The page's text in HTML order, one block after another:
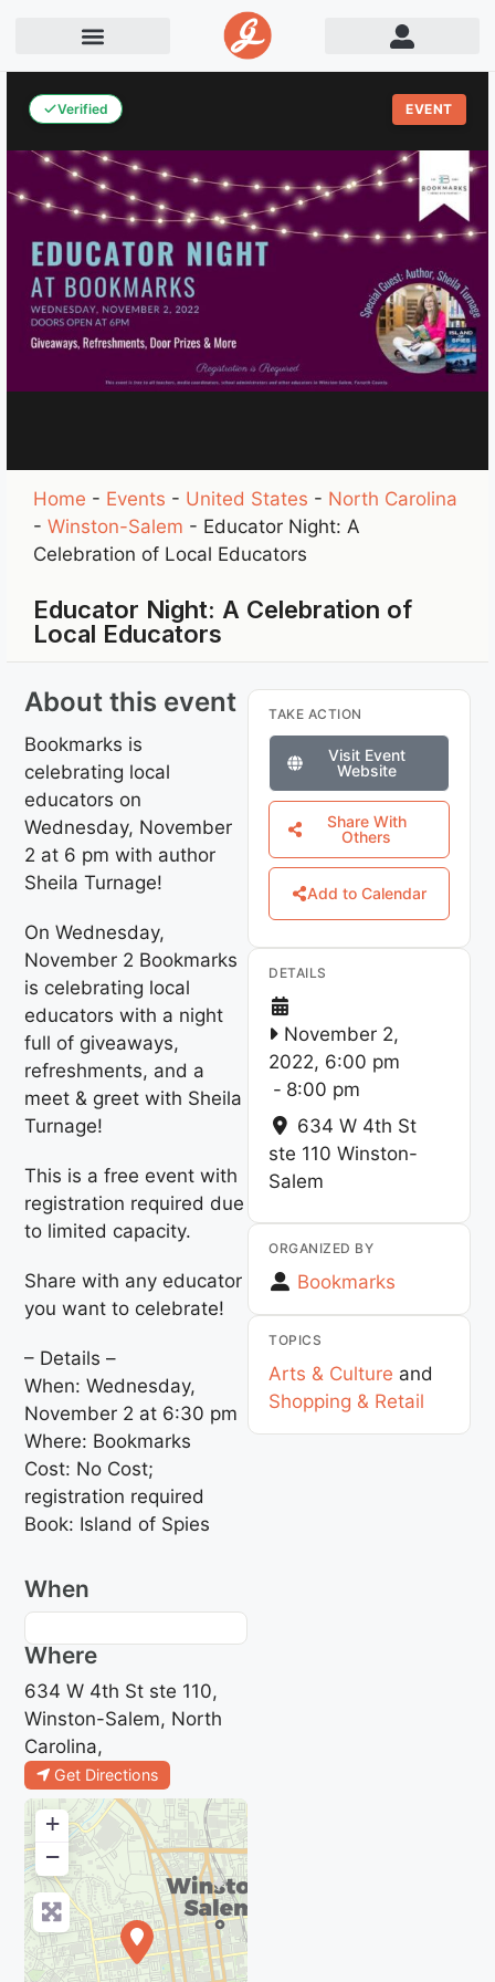
Verified EVENT
Home - Events - United States - North Carolina
-Winston-Salem - Educator Night: A
Celebration of Local Educators
Educator Night: A Celebration of
Local Educators
About this event
Bookmarks is
celebrating local
educators on
Wednesday, November
2 at 6 pm with author
Sheila Turnage!
On Wednesday,
November 2 Bookmarks
is celebrating local
educators with a night
full of giveaways,
refreshments, and a
meet & greet with Sheila
Turnage!
This is a free event with
registration required due
to limited capacity.
Share with any educator
you want to celebrate!
– Details –
When: Wednesday,
November 2 at 6:30 pm
Where: Bookmarks
Cost: No Cost;
registration required
Book: Island of Spies
When
Where
634 W 4th St ste 110,
Winston-Salem, North
Carolina,
Get Directions
+
−
TAKE ACTION
Visit Event
Website
Share With
Others
Add to Calendar
DETAILS
November 2,
2022, 6:00 pm
- 8:00 pm
634 W 4th St
ste 110 Winston-
Salem
ORGANIZED BY
Bookmarks
TOPICS
Arts & Culture and
Shopping & Retail